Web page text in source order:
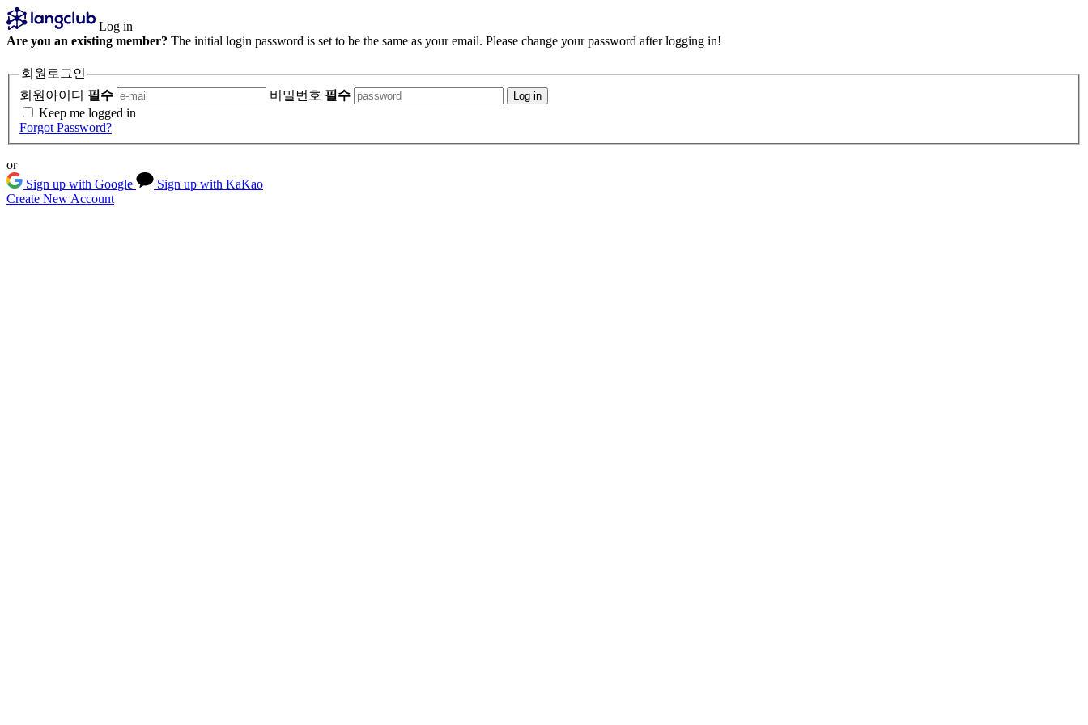
Log in
Are you an existing member? The initial login password is set to be the same as your email. Please change your password after logging in!
회원로그인
회원아이디 필수 비밀번호 필수 Log in
Keep me logged in
Forgot Password?
or
Sign up with Google
Sign up with KaKao
Create New Account